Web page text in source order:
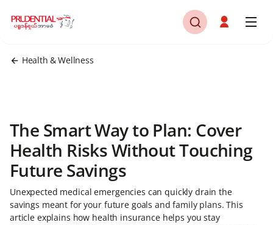
Health & Wellness
The Smart Way to Plan: Cover
Health Risks Without Touching
Future Savings
Unexpected medical emergencies can quickly drain the
savings meant for your future goals and family plans. This
article explains how health insurance helps you stay